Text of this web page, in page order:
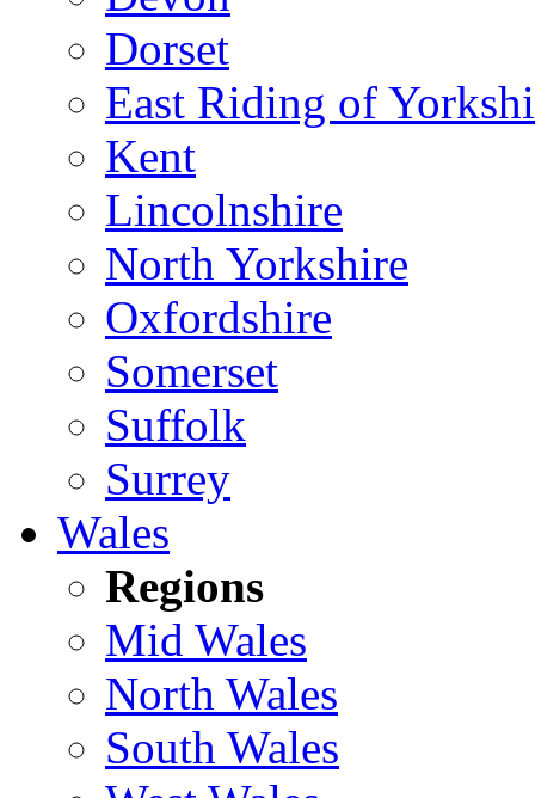
Dorset
East Riding of
Kent
Lincolnshire
North Yorkshire
Oxfordshire
Somerset
Suffolk
Surrey
Wales
Regions
Mid Wales
North Wales
South Wales